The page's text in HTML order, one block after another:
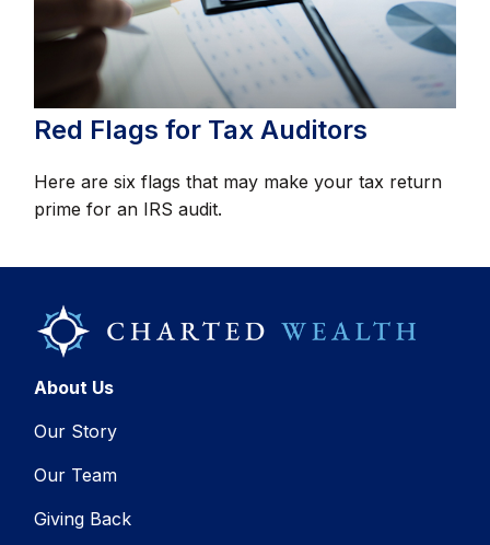
Red Flags for Tax Auditors
Here are six flags that may make your tax return
prime for an IRS audit.
About Us
Our Story
Our Team
Giving Back